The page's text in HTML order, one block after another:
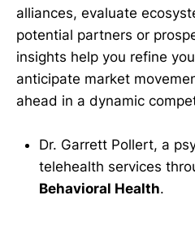
alliances, evaluate
potential partners or
insights help you refine
anticipate market
ahead in a dynamic
Dr. Garrett Pollert, a
telehealth services
Behavioral Health.